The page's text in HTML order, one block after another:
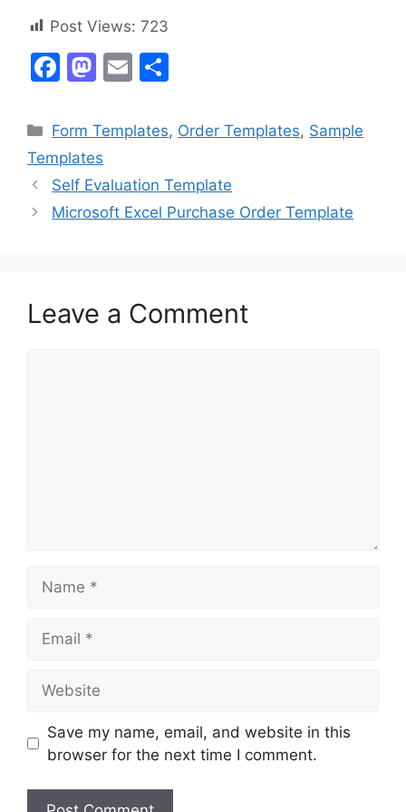
Post Views: 723
F
c
e
b
o
M
st
o
d
o
E
ai
ar
Categories
Form Templates, Order Templates, Sample
Templates
Self Evaluation Template
Microsoft Excel Purchase Order Template
Leave a Comment
Save my name, email, and website in this
browser for the next time I comment.